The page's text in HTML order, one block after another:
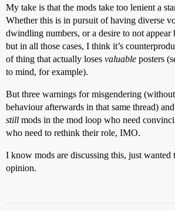
My take is that the mods take too lenient a
Whether this is in pursuit of having diverse
dwindling numbers, or a desire to not appear
but in all those cases, I think it’s
of thing that actually loses valuable posters
to mind, for example).
But three warnings for misgendering
behaviour afterwards in that same thread)
still mods in the mod loop who need
who need to rethink their role, IMO.
I know mods are discussing this, just wanted
opinion.